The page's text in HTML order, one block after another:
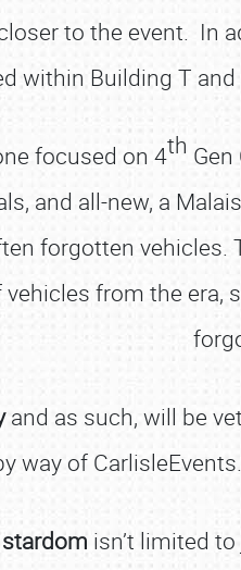
SCHEDULE & INFO
to the event. In
within Building T
focused on 4th
and all-new, a
forgotten
from the
and as such, will be
way of
isn’t limited